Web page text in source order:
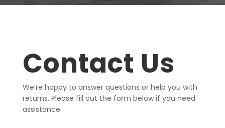
Contact Us
We’re happy to answer questions or help you with
returns. Please fill out the form below if you need
assistance.